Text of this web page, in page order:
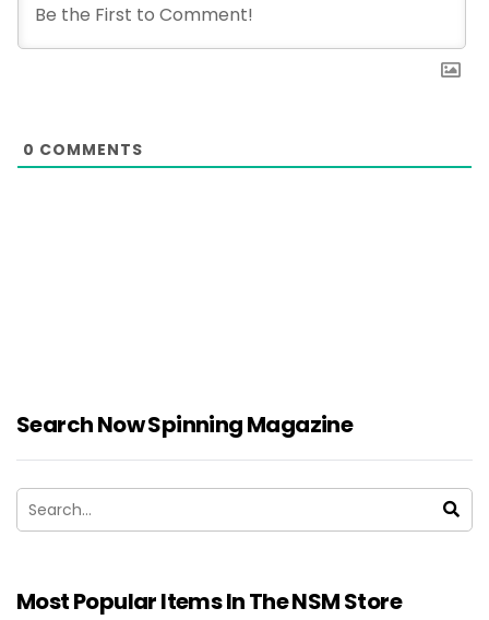
0 COMMENTS
Search Now Spinning Magazine
Most Popular Items In The NSM Store